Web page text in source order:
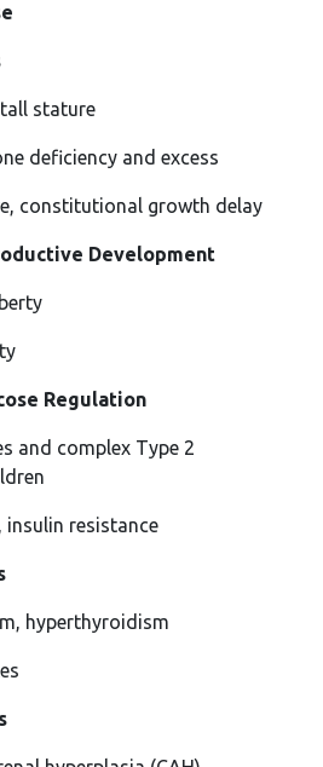
stature
deficiency and excess
constitutional growth delay
Development
Regulation
and complex Type 2
insulin resistance
hyperthyroidism